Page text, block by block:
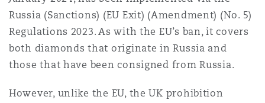
Russia (Sanctions) (EU Exit) (Amendment) (No. 5)
Regulations 2023. As with the EU’s ban, it covers
both diamonds that originate in Russia and
those that have been consigned from Russia.
However, unlike the EU, the UK prohibition